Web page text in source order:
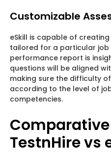
Customizable
eSkill is capable of
tailored for a particular job
performance report is
questions will be aligned
making sure the difficulty
according to the level of
competencies.
TestnHire vs